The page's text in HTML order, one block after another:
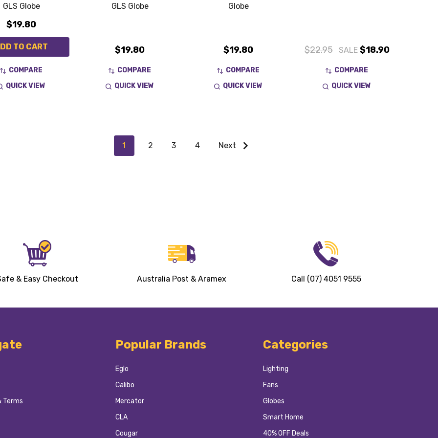
GLS Globe
$19.80
TO CART
COMPARE
QUICK VIEW
GLS Globe
$19.80
COMPARE
QUICK VIEW
Globe
$19.80
COMPARE
QUICK VIEW
$22.95 SALE $18.90
COMPARE
QUICK VIEW
1 2 3 4 Next
& Easy Checkout Australia Post & Aramex Call (07) 4051 9555
Terms
Popular Brands
Eglo
Calibo
Mercator
CLA
Cougar
Categories
Lighting
Fans
Globes
Smart Home
40% OFF Deals